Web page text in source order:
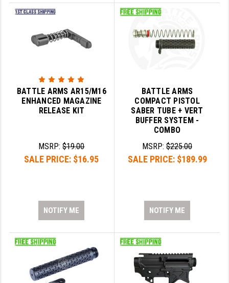
BATTLE ARMS AR15/M16
ENHANCED MAGAZINE
RELEASE KIT
MSRP:$19.00
SALE PRICE: $16.95
NOTIFY ME
BATTLE ARMS
COMPACT PISTOL
SABER TUBE + VERT
BUFFER SYSTEM -
COMBO
MSRP:$225.00
SALE PRICE: $189.99
NOTIFY ME